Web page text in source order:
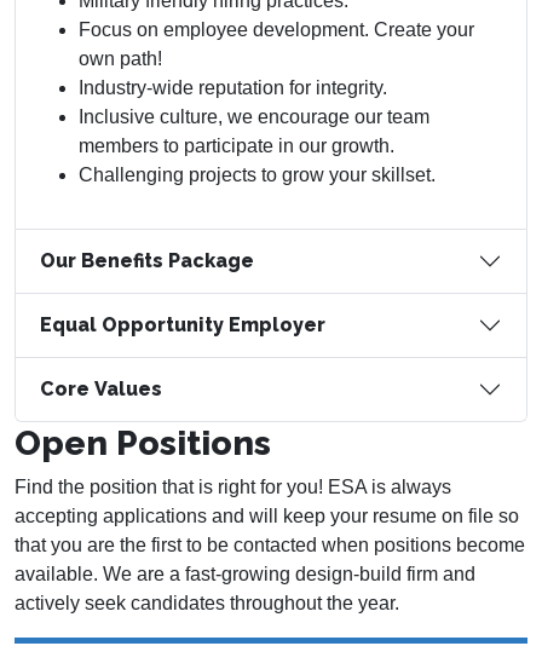
Focus on employee development. Create your
own path!
Industry-wide reputation for integrity.
Inclusive culture, we encourage our team
members to participate in our growth.
Challenging projects to grow your skillset.
Our Benefits Package
Equal Opportunity Employer
Core Values
Open Positions
Find the position that is right for you! ESA is always
accepting applications and will keep your resume on file so
that you are the first to be contacted when positions become
available. We are a fast-growing design-build firm and
actively seek candidates throughout the year.